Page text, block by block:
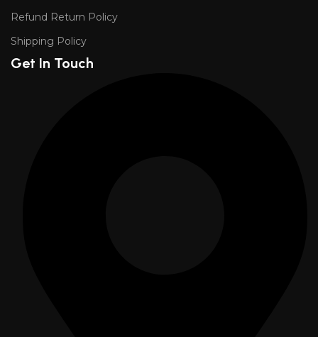
Refund Return Policy
Shipping Policy
Get In Touch